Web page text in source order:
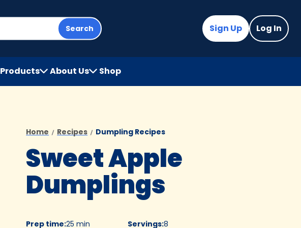
Search Sign Up Log In
Products About Us Shop
(Opens
in
tab)
Home Recipes Dumpling Recipes
Sweet Apple
Dumplings
Prep time:25 min
Servings:8